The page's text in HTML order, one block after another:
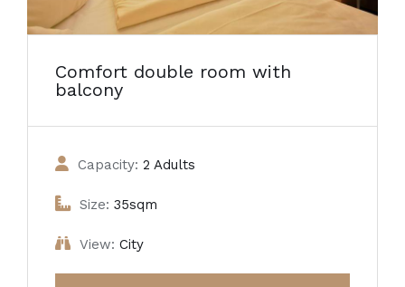
Comfort double room with
balcony
Capacity: 2 Adults
Size: 35sqm
View: City